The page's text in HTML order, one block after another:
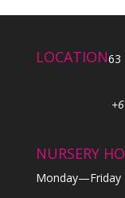
LOCATION63
NURSERY
Monday—Friday